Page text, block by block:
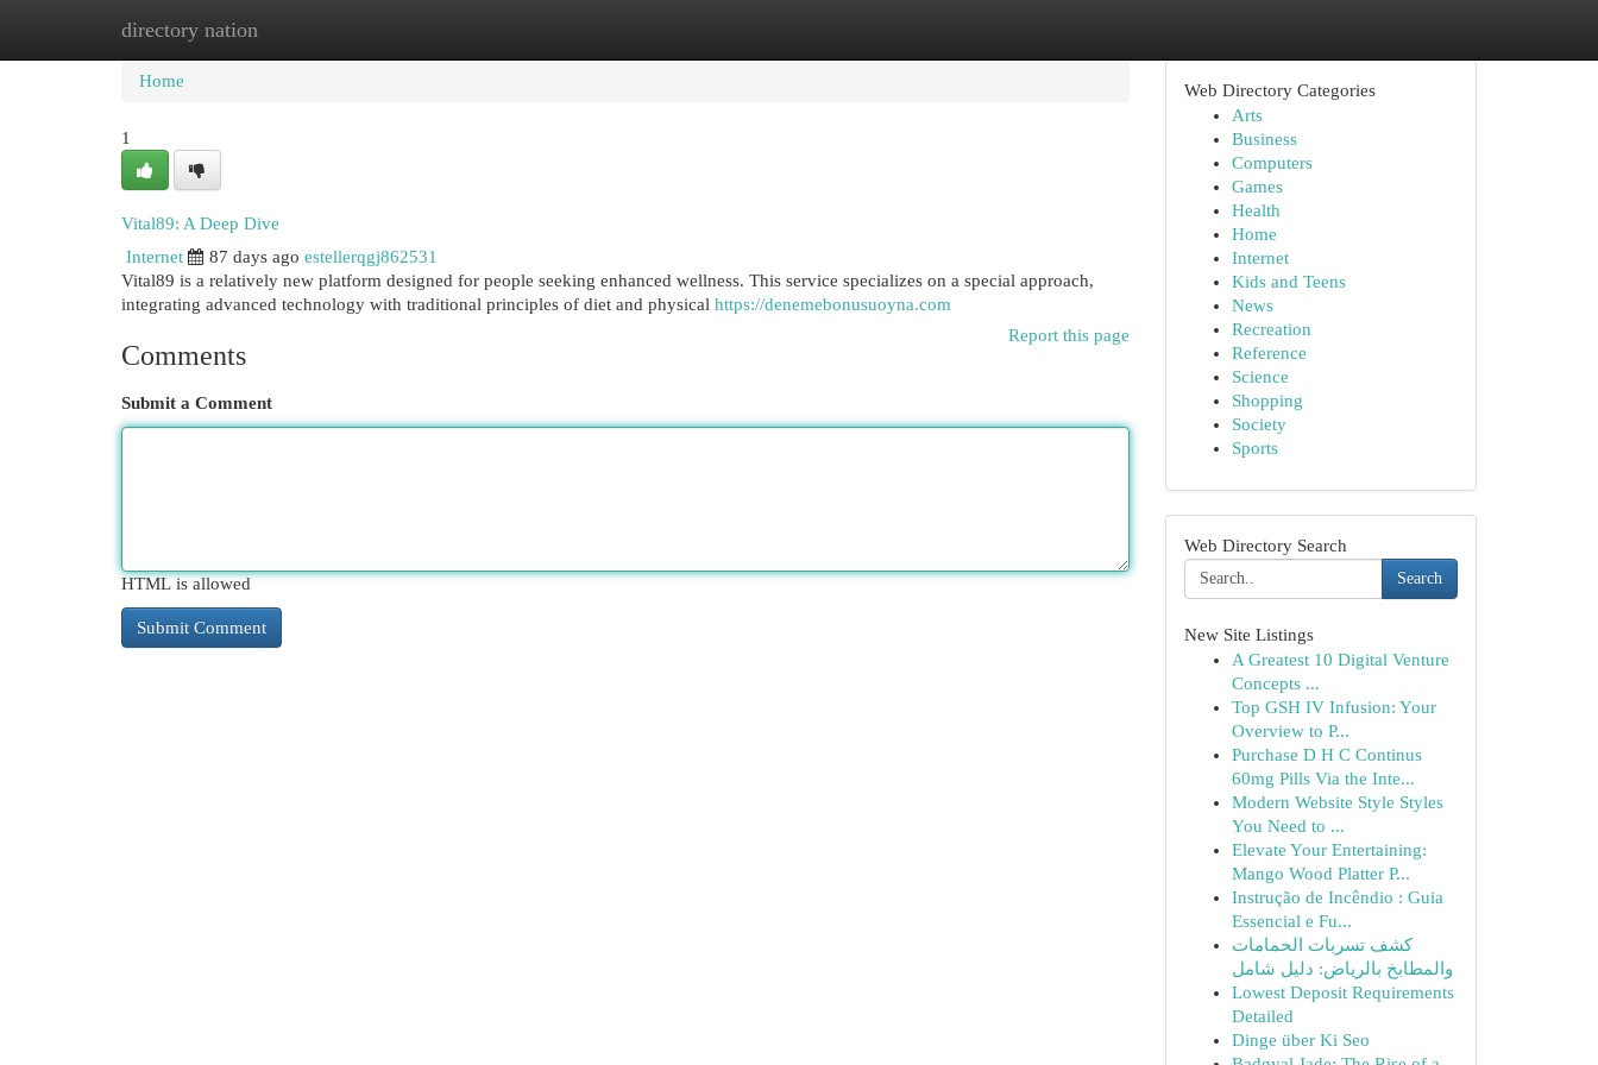
directory nation
Home New Site Listings
Home
1
Vital89: A Deep Dive
Internet
87 days ago estellerqgj862531
Vital89 is a relatively new platform designed for people seeking enhanced wellness. This service specializes on a special approach,
integrating advanced technology with traditional principles of diet and physical https://denemebonusuoyna.com
Report this page
Comments
Submit a Comment
HTML is allowed
Web Directory Categories
Arts
Business
Computers
Games
Health
Home
Internet
Kids and Teens
News
Recreation
Reference
Science
Shopping
Society
Sports
Web Directory Search
Search
New Site Listings
A Greatest 10 Digital Venture
Concepts ...
Top GSH IV Infusion: Your
Overview to P...
Purchase D H C Continus
60mg Pills Via the Inte...
Modern Website Style Styles
You Need to ...
Elevate Your Entertaining:
Mango Wood Platter P...
Instrução de Incêndio : Guia
Essencial e Fu...
كشف تسربات الحمامات
والمطابخ بالرياض: دليل شامل
Lowest Deposit Requirements
Detailed
Dinge über Ki Seo